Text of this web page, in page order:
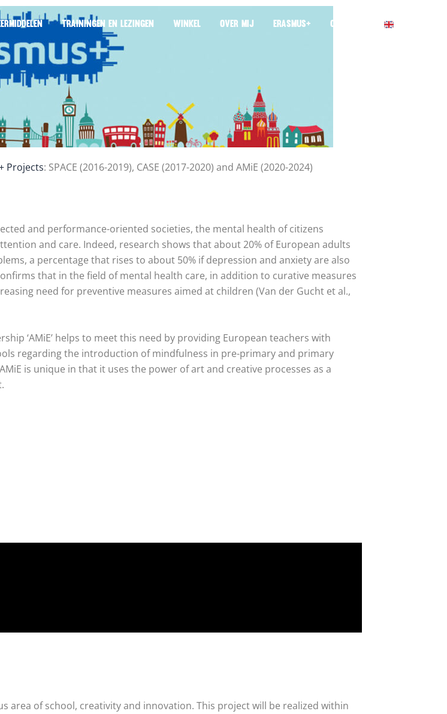
TRAININGEN EN LEZINGEN WINKEL OVER MIJ ERASMUS+ CONTACT
Projects: SPACE (2016-2019), CASE (2017-2020) and AMiE (2020-2024)
and performance-oriented societies, the mental health of citizens
and care. Indeed, research shows that about 20% of European adults
a percentage that rises to about 50% if depression and anxiety are also
that in the field of mental health care, in addition to curative measures
need for preventive measures aimed at children (Van der Gucht et al.,
‘AMiE’ helps to meet this need by providing European teachers with
regarding the introduction of mindfulness in pre-primary and primary
is unique in that it uses the power of art and creative processes as a
area of school, creativity and innovation. This project will be realized within